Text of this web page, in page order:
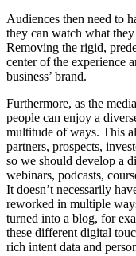
Audiences then need to
they can watch what
Removing the rigid,
center of the experience
business’ brand.
Furthermore, as the
people can enjoy a
multitude of ways. This
partners, prospects,
so we should develop a
webinars, podcasts,
It doesn’t necessarily
reworked in multiple
turned into a blog, for
these different digital
rich intent data and